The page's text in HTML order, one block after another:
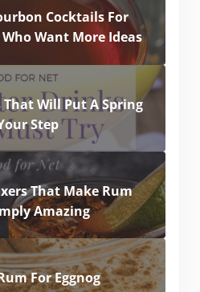
Cocktails For
Want More Ideas
Will Put A Spring
Step
That Make Rum
Amazing
For Eggnog